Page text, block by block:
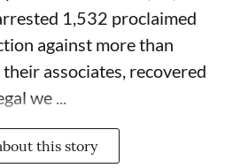
1,532 proclaimed
against more than
associates, recovered
we ...
this story